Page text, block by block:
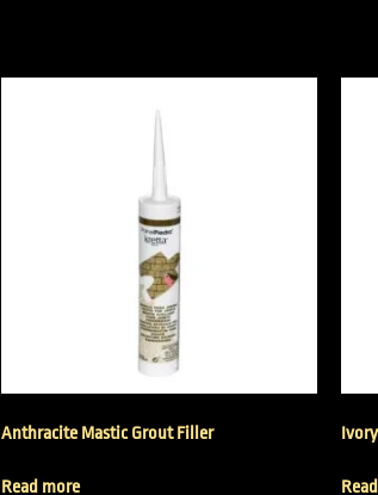
Anthracite Mastic Grout Filler
Read more